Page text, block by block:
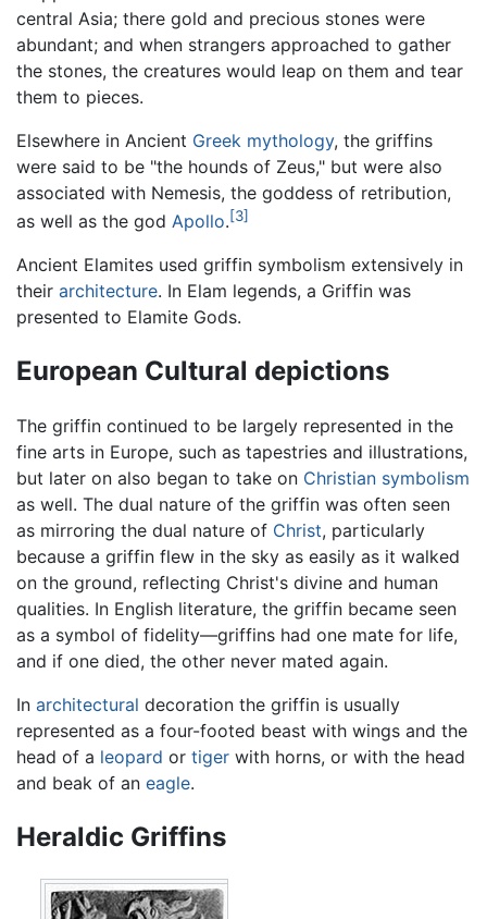
central Asia; there gold and precious stones were
abundant; and when strangers approached to gather
the stones, the creatures would leap on them and tear
them to pieces.
Elsewhere in Ancient Greek mythology, the griffins
were said to be "the hounds of Zeus," but were also
associated with Nemesis, the goddess of retribution,
as well as the god Apollo.[3]
Ancient Elamites used griffin symbolism extensively in
their architecture. In Elam legends, a Griffin was
presented to Elamite Gods.
European Cultural depictions
The griffin continued to be largely represented in the
fine arts in Europe, such as tapestries and illustrations,
but later on also began to take on Christian symbolism
as well. The dual nature of the griffin was often seen
as mirroring the dual nature of Christ, particularly
because a griffin flew in the sky as easily as it walked
on the ground, reflecting Christ's divine and human
qualities. In English literature, the griffin became seen
as a symbol of fidelity—griffins had one mate for life,
and if one died, the other never mated again.
In architectural decoration the griffin is usually
represented as a four-footed beast with wings and the
head of a leopard or tiger with horns, or with the head
and beak of an eagle.
Heraldic Griffins